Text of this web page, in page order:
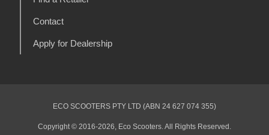
Contact
Apply for Dealership
ECO SCOOTERS PTY LTD (ABN 24 627 074 355)
Copyright © 2016-2026, Eco Scooters. All Rights Reserved.